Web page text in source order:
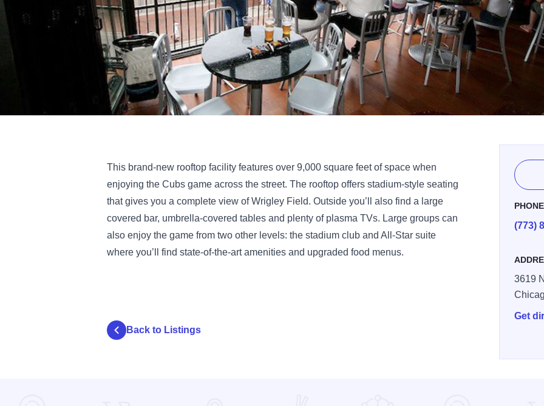
This brand-new rooftop facility features over 9,000 square feet of space when
enjoying the Cubs game across the street. The rooftop offers stadium-style seating
that gives you a complete view of Wrigley Field. Outside you’ll also find a large
covered bar, umbrella-covered tables and plenty of plasma TVs. Large groups can
also enjoy the game from two other levels: the stadium club and All-Star suite
where you’ll find state-of-the-art amenities and upgraded food menus.
PHONE
(773)
3619
Get
Back to Listings